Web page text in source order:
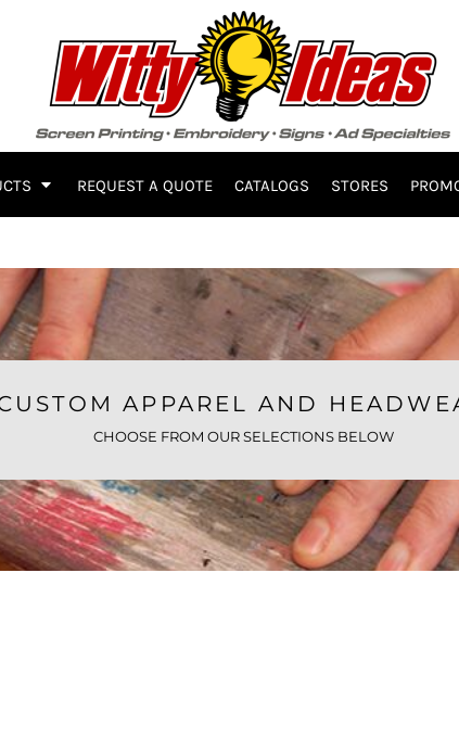
REQUEST A QUOTE CATALOGS STORES
APPAREL AND
CHOOSE FROM OUR SELECTIONS BELOW